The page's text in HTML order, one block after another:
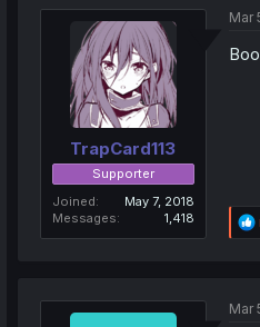
i
TrapCard113
Supporter
Joined
May 7, 2018
Messages
1,418
Mar
i
Mar